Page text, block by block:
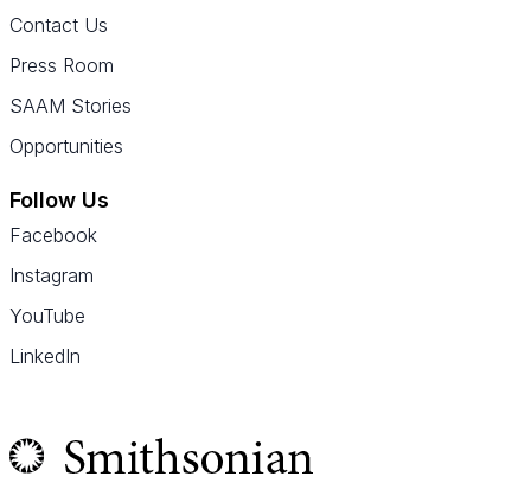
Contact Us
Press Room
SAAM Stories
Opportunities
Follow Us
Facebook
Instagram
YouTube
LinkedIn